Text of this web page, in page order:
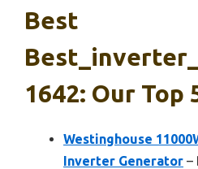
Best
1642: Our Top
Westinghouse
Inverter Generator –